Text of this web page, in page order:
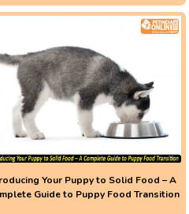
Your Puppy to Solid Food – A
Guide to Puppy Food Transition